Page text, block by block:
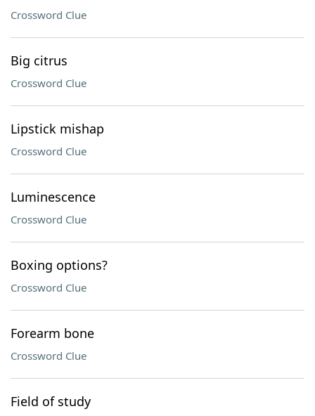
Crossword Clue
Big citrus
Crossword Clue
Lipstick mishap
Crossword Clue
Luminescence
Crossword Clue
Boxing options?
Crossword Clue
Forearm bone
Crossword Clue
Field of study